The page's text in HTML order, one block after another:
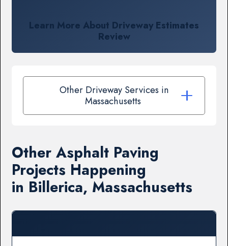
Learn More About Driveway Estimates
Review
Other Driveway Services in
Massachusetts
Other Asphalt Paving
Projects Happening
in Billerica, Massachusetts